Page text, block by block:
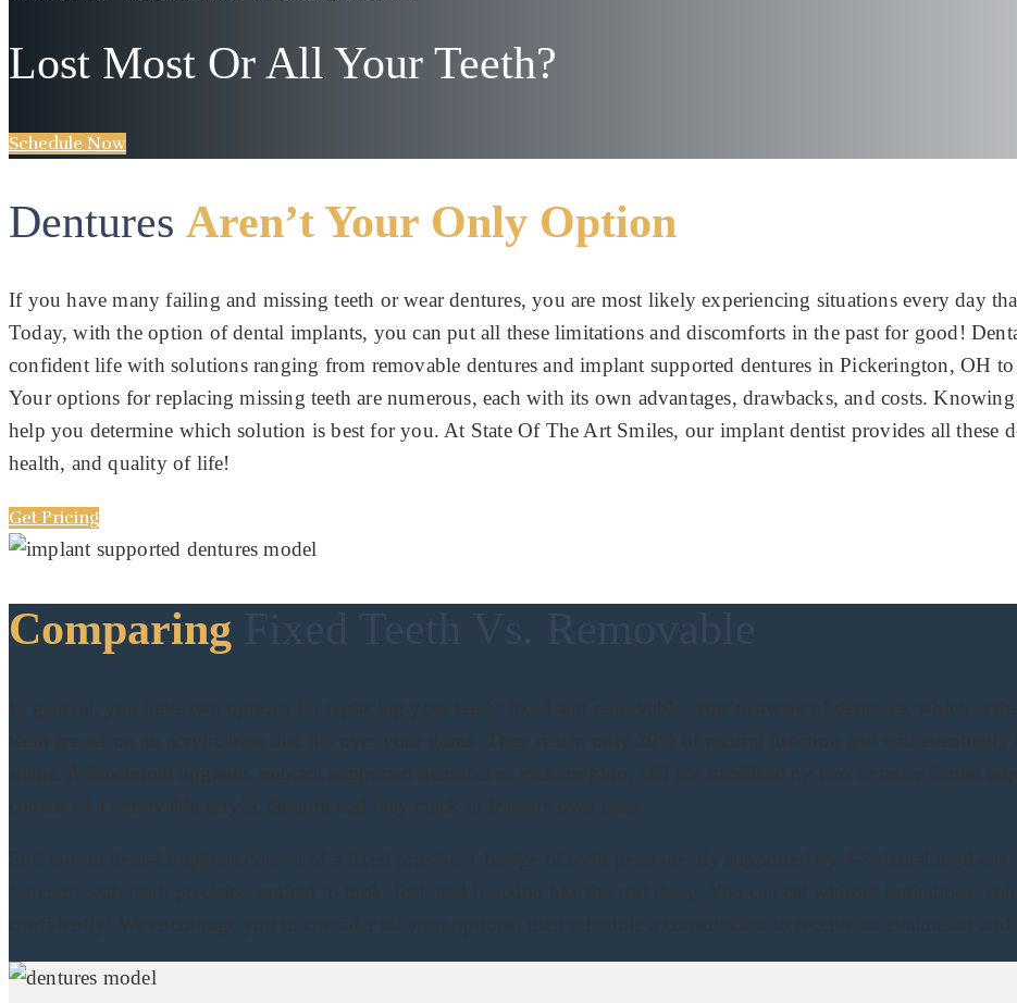
Lost Most Or All Your Teeth?
Schedule Now
Dentures Aren’t Your Only Option
If you have many failing and missing teeth or wear dentures, you are most likely experiencing situations every day
Today, with the option of dental implants, you can put all these limitations and discomforts in the past for good!
confident life with solutions ranging from removable dentures and implant supported dentures in Pickerington, OH
Your options for replacing missing teeth are numerous, each with its own advantages, drawbacks, and costs.
help you determine which solution is best for you. At State Of The Art Smiles, our implant dentist provides all these
health, and quality of life!
Get Pricing
Comparing